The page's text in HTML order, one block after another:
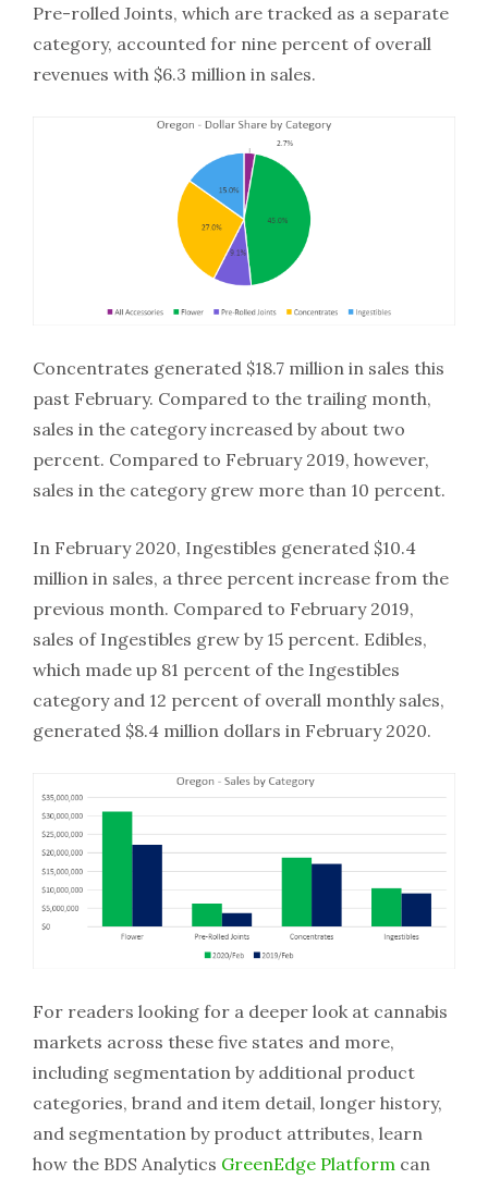
Pre-rolled Joints, which are tracked as a separate
category, accounted for nine percent of overall
revenues with $6.3 million in sales.
Concentrates generated $18.7 million in sales this
past February. Compared to the trailing month,
sales in the category increased by about two
percent. Compared to February 2019, however,
sales in the category grew more than 10 percent.
In February 2020, Ingestibles generated $10.4
million in sales, a three percent increase from the
previous month. Compared to February 2019,
sales of Ingestibles grew by 15 percent. Edibles,
which made up 81 percent of the Ingestibles
category and 12 percent of overall monthly sales,
generated $8.4 million dollars in February 2020.
For readers looking for a deeper look at cannabis
markets across these five states and more,
including segmentation by additional product
categories, brand and item detail, longer history,
and segmentation by product attributes, learn
how the BDS Analytics GreenEdge Platform can